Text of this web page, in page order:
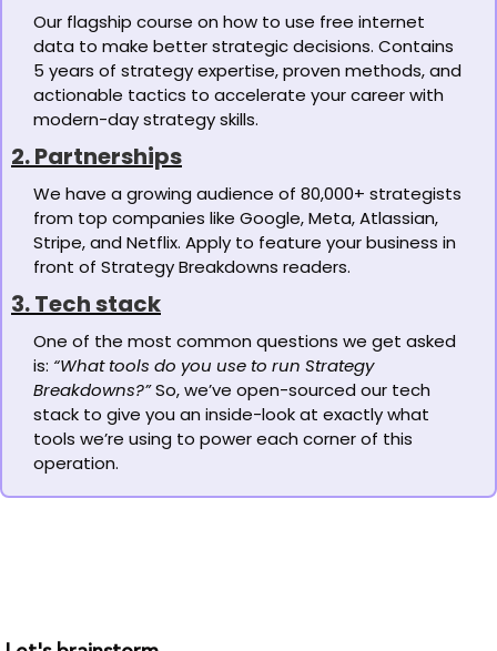
Our flagship course on how to use free internet
data to make better strategic decisions. Contains
5 years of strategy expertise, proven methods, and
actionable tactics to accelerate your career with
modern-day strategy skills.
2. Partnerships
We have a growing audience of 80,000+ strategists
from top companies like Google, Meta, Atlassian,
Stripe, and Netflix. Apply to feature your business in
front of Strategy Breakdowns readers.
3. Tech stack
One of the most common questions we get asked
is: “What tools do you use to run Strategy
Breakdowns?” So, we’ve open-sourced our tech
stack to give you an inside-look at exactly what
tools we’re using to power each corner of this
operation.